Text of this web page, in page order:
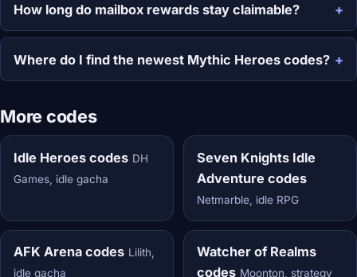
How long do mailbox rewards stay claimable?
Where do I find the newest Mythic Heroes codes?
More codes
Idle Heroes codes DH
Games, idle gacha
Seven Knights Idle
Adventure codes
Netmarble, idle RPG
AFK Arena codes Lilith,
idle gacha
Watcher of Realms
codes Moonton, strategy